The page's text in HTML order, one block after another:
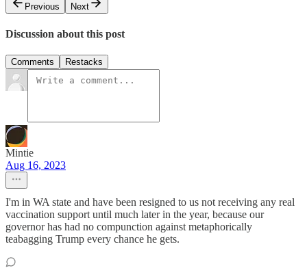
Previous
Next
Discussion about this post
Comments Restacks
Mintie
Aug 16, 2023
I'm in WA state and have been resigned to us not receiving any real
vaccination support until much later in the year, because our
governor has had no compunction against metaphorically
teabagging Trump every chance he gets.